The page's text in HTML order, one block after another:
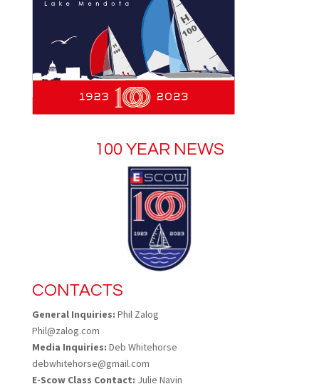
100 YEAR NEWS
CONTACTS
General Inquiries: Phil Zalog
Phil@zalog.com
Media Inquiries: Deb Whitehorse
debwhitehorse@gmail.com
E-Scow Class Contact: Julie Navin